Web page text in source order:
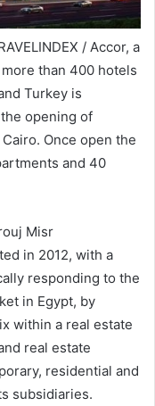
/ Accor, a
than 400 hotels
Turkey is
opening of
Once open the
and 40
Misr
in 2012, with a
responding to the
in Egypt, by
within a real estate
real estate
residential and
subsidiaries.